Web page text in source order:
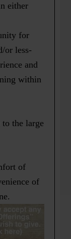
either
for
or less-
and
within
the large
of
of